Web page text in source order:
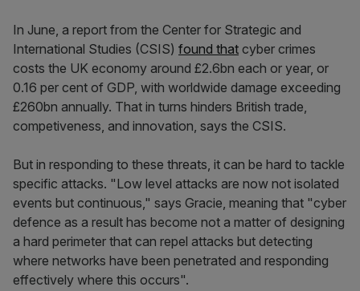
In June, a report from the Center for Strategic and
International Studies (CSIS) found that cyber crimes
costs the UK economy around £2.6bn each or year, or
0.16 per cent of GDP, with worldwide damage exceeding
£260bn annually. That in turns hinders British trade,
competiveness, and innovation, says the CSIS.
But in responding to these threats, it can be hard to tackle
specific attacks. "Low level attacks are now not isolated
events but continuous," says Gracie, meaning that "cyber
defence as a result has become not a matter of designing
a hard perimeter that can repel attacks but detecting
where networks have been penetrated and responding
effectively where this occurs".